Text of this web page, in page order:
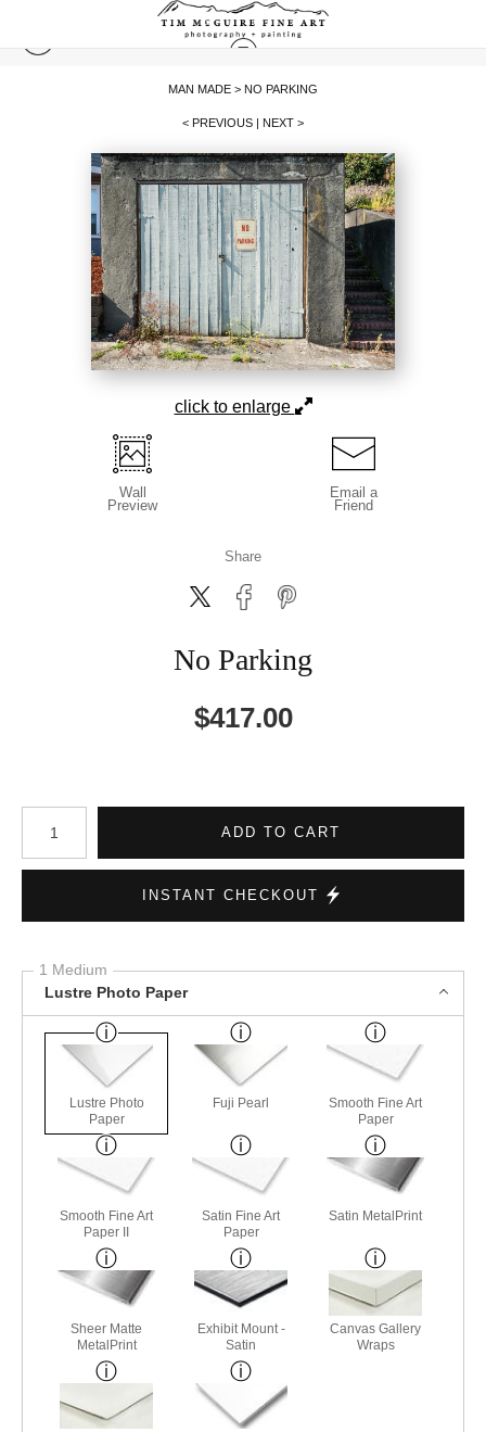
MAN MADE > NO PARKING
< PREVIOUS | NEXT >
click to enlarge
Wall
Preview
Email a
Friend
Share
No Parking
$417.00
Number of product units
ADD TO CART
INSTANT CHECKOUT
1 Medium
Lustre Photo Paper
Lustre Photo
Paper
Fuji Pearl
Smooth Fine Art
Paper
Smooth Fine Art
Paper II
Satin Fine Art
Paper
Satin MetalPrint
Sheer Matte
MetalPrint
Exhibit Mount -
Satin
Canvas Gallery
Wraps